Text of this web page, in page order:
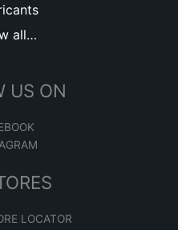
all…
US ON
LOCATOR